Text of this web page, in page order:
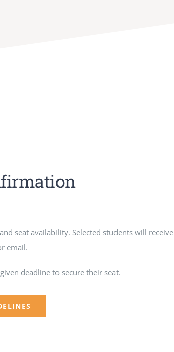
seat availability. Selected students will receive
email.
deadline to secure their seat.